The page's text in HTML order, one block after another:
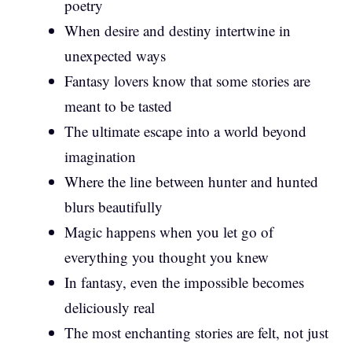
poetry
When desire and destiny intertwine in
unexpected ways
Fantasy lovers know that some stories are
meant to be tasted
The ultimate escape into a world beyond
imagination
Where the line between hunter and hunted
blurs beautifully
Magic happens when you let go of
everything you thought you knew
In fantasy, even the impossible becomes
deliciously real
The most enchanting stories are felt, not just